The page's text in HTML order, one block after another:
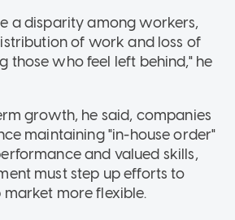
a disparity among workers,
of work and loss of
those who feel left behind," he
growth, he said, companies
maintaining "in-house order"
and valued skills,
must step up efforts to
market more flexible.